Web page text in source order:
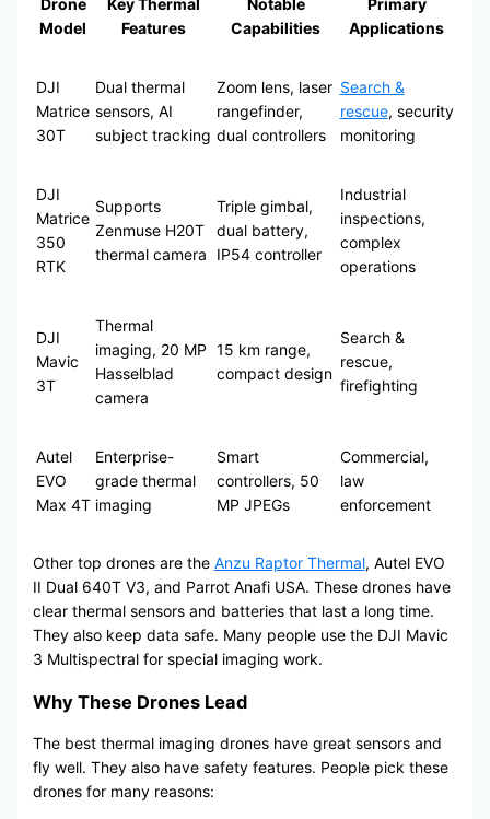
Drone
Model
Key Thermal
Features
Notable
Capabilities
Primary
Applications
DJI
Matrice
30T
Dual thermal
sensors, AI
subject tracking
Zoom lens, laser
rangefinder,
dual controllers
Search &
rescue, security
monitoring
DJI
Matrice
350
RTK
Supports
Zenmuse H20T
thermal camera
Triple gimbal,
dual battery,
IP54 controller
Industrial
inspections,
complex
operations
DJI
Mavic
3T
Thermal
imaging, 20 MP
Hasselblad
camera
15 km range,
compact design
Search &
rescue,
firefighting
Autel
EVO
Max 4T
Enterprise-
grade thermal
imaging
Smart
controllers, 50
MP JPEGs
Commercial,
law
enforcement
Other top drones are the Anzu Raptor Thermal, Autel EVO
II Dual 640T V3, and Parrot Anafi USA. These drones have
clear thermal sensors and batteries that last a long time.
They also keep data safe. Many people use the DJI Mavic
3 Multispectral for special imaging work.
Why These Drones Lead
The best thermal imaging drones have great sensors and
fly well. They also have safety features. People pick these
drones for many reasons: